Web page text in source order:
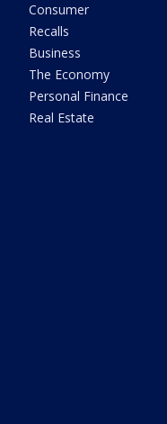
Consumer
Recalls
Business
The Economy
Personal Finance
Real Estate